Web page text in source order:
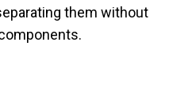
them without